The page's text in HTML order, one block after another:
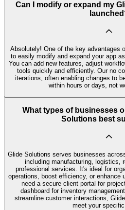
Can I modify or expand my
Absolutely! One of the key advantages
to easily modify and expand your app
You can add new features, adjust
tools quickly and efficiently. Our no
iterations, often enabling changes to
within hours or days, not
What types of businesses
Solutions best
Glide Solutions serves businesses
including manufacturing, logistics,
professional services. It's ideal for
operations, boost efficiency, or enhance
need a secure client portal for
dashboard for inventory
streamline customer interactions,
meet your